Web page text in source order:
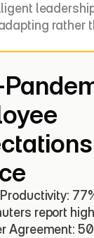
rather
report
Agreement: